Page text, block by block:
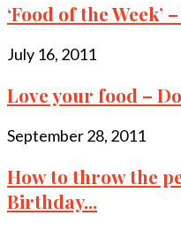
‘Food of the Week’
July 16, 2011
Love your food –
September 28, 2011
How to throw the
Birthday...